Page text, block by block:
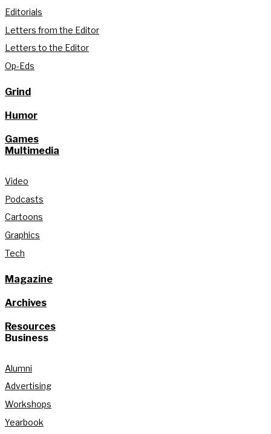
Editorials
Letters from the Editor
Letters to the Editor
Op-Eds
Grind
Humor
Games
Multimedia
Video
Podcasts
Cartoons
Graphics
Tech
Magazine
Archives
Resources
Business
Alumni
Advertising
Workshops
Yearbook